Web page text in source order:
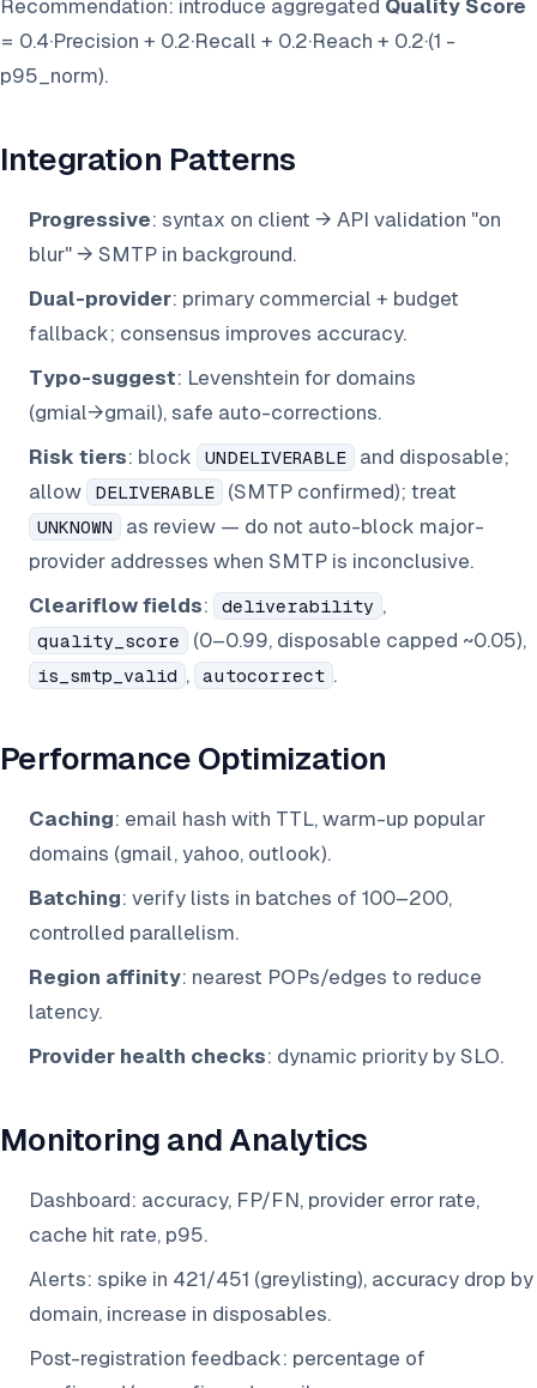
Recommendation: introduce aggregated Quality Score
= 0.4·Precision + 0.2·Recall + 0.2·Reach + 0.2·(1 -
p95_norm).
Integration Patterns
Progressive: syntax on client → API validation "on
blur" → SMTP in background.
Dual-provider: primary commercial + budget
fallback; consensus improves accuracy.
Typo-suggest: Levenshtein for domains
(gmial→gmail), safe auto-corrections.
Risk tiers: block UNDELIVERABLE
and disposable;
allow
DELIVERABLE (SMTP confirmed); treat
UNKNOWN
as review — do not auto-block major-
provider addresses when SMTP is inconclusive.
Cleariflow fields: deliverability ,
quality_score (0–0.99, disposable capped ~0.05),
is_smtp_valid , autocorrect .
Performance Optimization
Caching: email hash with TTL, warm-up popular
domains (gmail, yahoo, outlook).
Batching: verify lists in batches of 100–200,
controlled parallelism.
Region affinity: nearest POPs/edges to reduce
latency.
Provider health checks: dynamic priority by SLO.
Monitoring and Analytics
Dashboard: accuracy, FP/FN, provider error rate,
cache hit rate, p95.
Alerts: spike in 421/451 (greylisting), accuracy drop by
domain, increase in disposables.
Post-registration feedback: percentage of